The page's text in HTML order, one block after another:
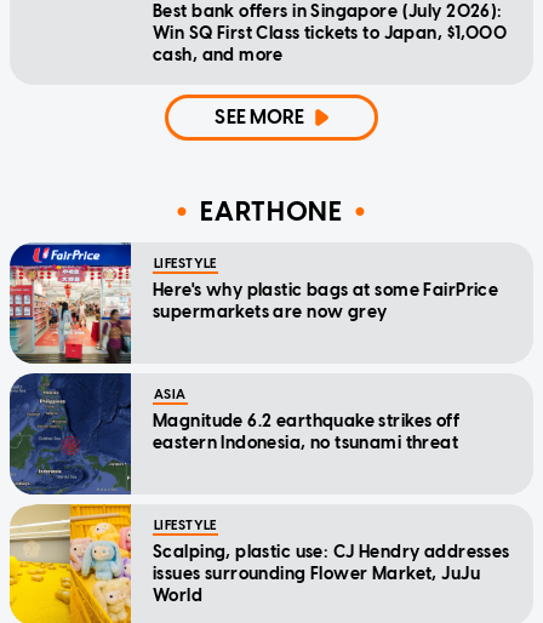
Best bank offers in Singapore (July 2026):
Win SQ First Class tickets to Japan, $1,000
cash, and more
SEE MORE
EARTHONE
LIFESTYLE
Here's why plastic bags at some FairPrice
supermarkets are now grey
ASIA
Magnitude 6.2 earthquake strikes off
eastern Indonesia, no tsunami threat
LIFESTYLE
Scalping, plastic use: CJ Hendry addresses
issues surrounding Flower Market, JuJu
World